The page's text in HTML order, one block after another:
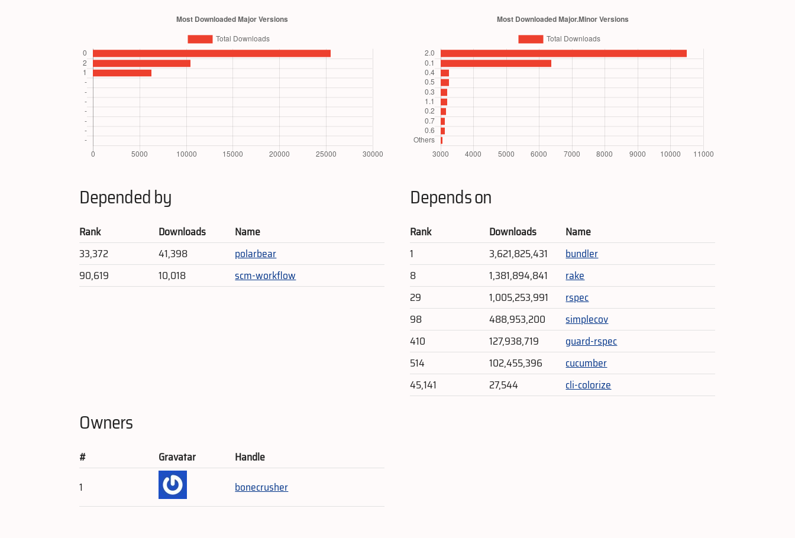
Depended by
Rank Downloads
Name
33,372
41,398
polarbear
90,619
10,018 scm-workflow
Depends on
Rank Downloads
Name
1
3,621,825,431
bundler
8
1,381,894,841
rake
29
1,005,253,991
rspec
98
488,953,200
simplecov
410
127,938,719
guard-rspec
514
102,455,396
cucumber
45,141
27,544 cli-colorize
Owners
# Gravatar
Handle
1
bonecrusher